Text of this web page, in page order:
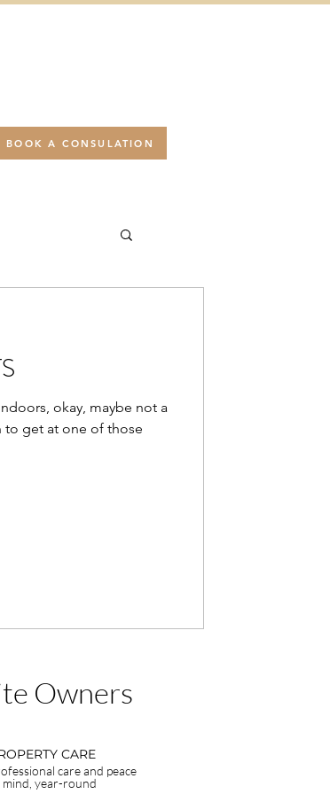
BOOK A CONSULATION
okay, maybe not a
to get at one of those
Owners
CARE
care and peace
year-round